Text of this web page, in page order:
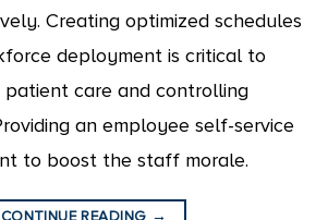
Creating optimized schedules
deployment is critical to
patient care and controlling
an employee self-service
to boost the staff morale.